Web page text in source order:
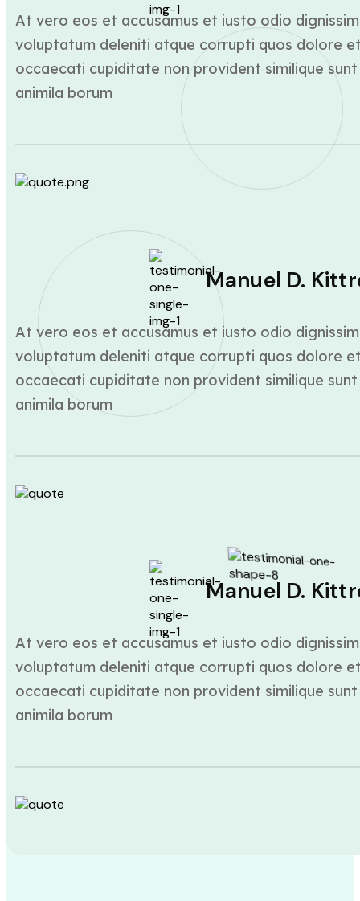
At vero eos et accusamus et iusto odio
voluptatum deleniti atque corrupti quos dolore
occaecati cupiditate non provident similique
animila borum
Manuel D.
At vero eos et accusamus et iusto odio
voluptatum deleniti atque corrupti quos dolore
occaecati cupiditate non provident similique
animila borum
Manuel D.
At vero eos et accusamus et iusto odio
voluptatum deleniti atque corrupti quos dolore
occaecati cupiditate non provident similique
animila borum